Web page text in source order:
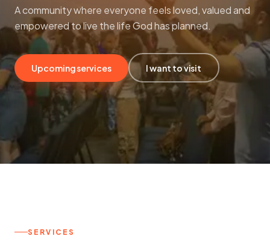
Contact
A community where everyone feels loved, valued and
empowered to live the life God has planned.
Upcoming services I want to visit
SERVICES